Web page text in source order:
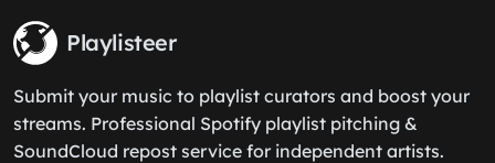
Playlisteer
Submit your music to playlist curators and boost your
streams. Professional Spotify playlist pitching &
SoundCloud repost service for independent artists.